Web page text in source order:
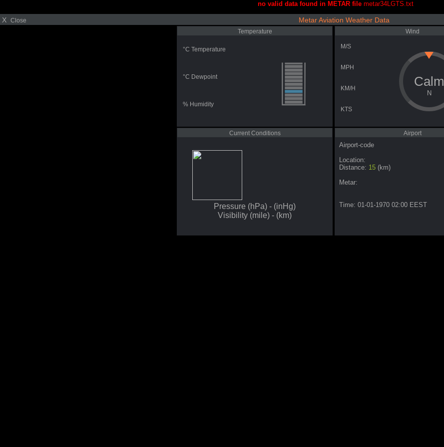
no valid data found in METAR file metar34LGTS.txt
X Close Metar Aviation Weather Data
Temperature
°C Temperature
°C Dewpoint
% Humidity
Wind
M/S
MPH
KM/H
KTS
Calm
N
Current Conditions
Pressure (hPa) - (inHg)
Visibility (mile) - (km)
Airport
Airport-code
Location:
Distance: 15 (km)
Metar:
Time: 01-01-1970 02:00 EEST